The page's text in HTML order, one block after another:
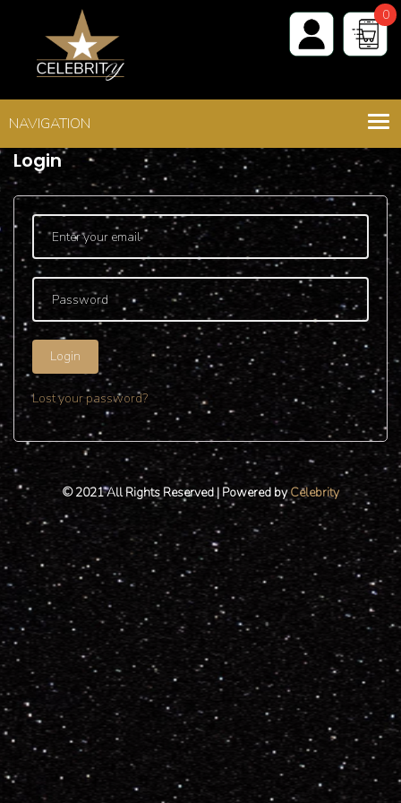
0
> Login - Register
Login
Login
Lost your password?
© 2021 All Rights Reserved | Powered byCelebrity